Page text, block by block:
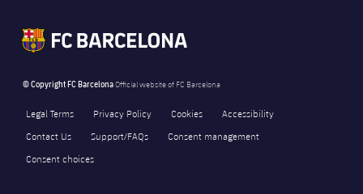
© Copyright FC BarcelonaOfficial website of FC Barcelona
Legal Terms Privacy Policy Cookies
Accessibility
Contact Us
Support/FAQs
Consent management
Consent choices